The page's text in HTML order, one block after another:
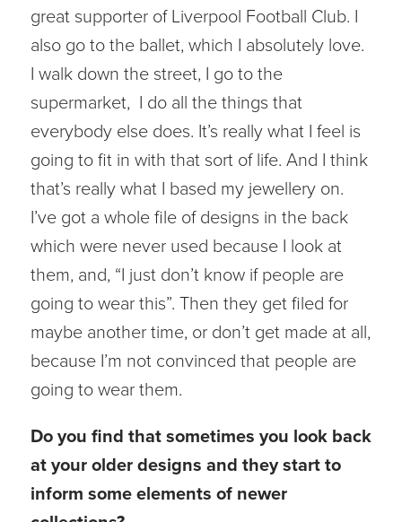
great supporter of Liverpool Football Club. I
also go to the ballet, which I absolutely love.
I walk down the street, I go to the
supermarket, I do all the things that
everybody else does. It’s really what I feel is
going to fit in with that sort of life. And I think
that’s really what I based my jewellery on.
I’ve got a whole file of designs in the back
which were never used because I look at
them, and, “I just don’t know if people are
going to wear this”. Then they get filed for
maybe another time, or don’t get made at all,
because I’m not convinced that people are
going to wear them.
Do you find that sometimes you look back
at your older designs and they start to
inform some elements of newer